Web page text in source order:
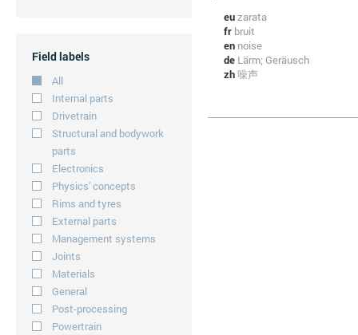
Field labels
All
Internal parts
Drivetrain
Structural and bodywork
parts
Electronics
Physics' concepts
Rims and tyres
External parts
Management systems
Joints
Materials
General
Post-processing
Powertrain
euzarata
fr bruit
en noise
de Lärm; Geräusch
zh 噪声